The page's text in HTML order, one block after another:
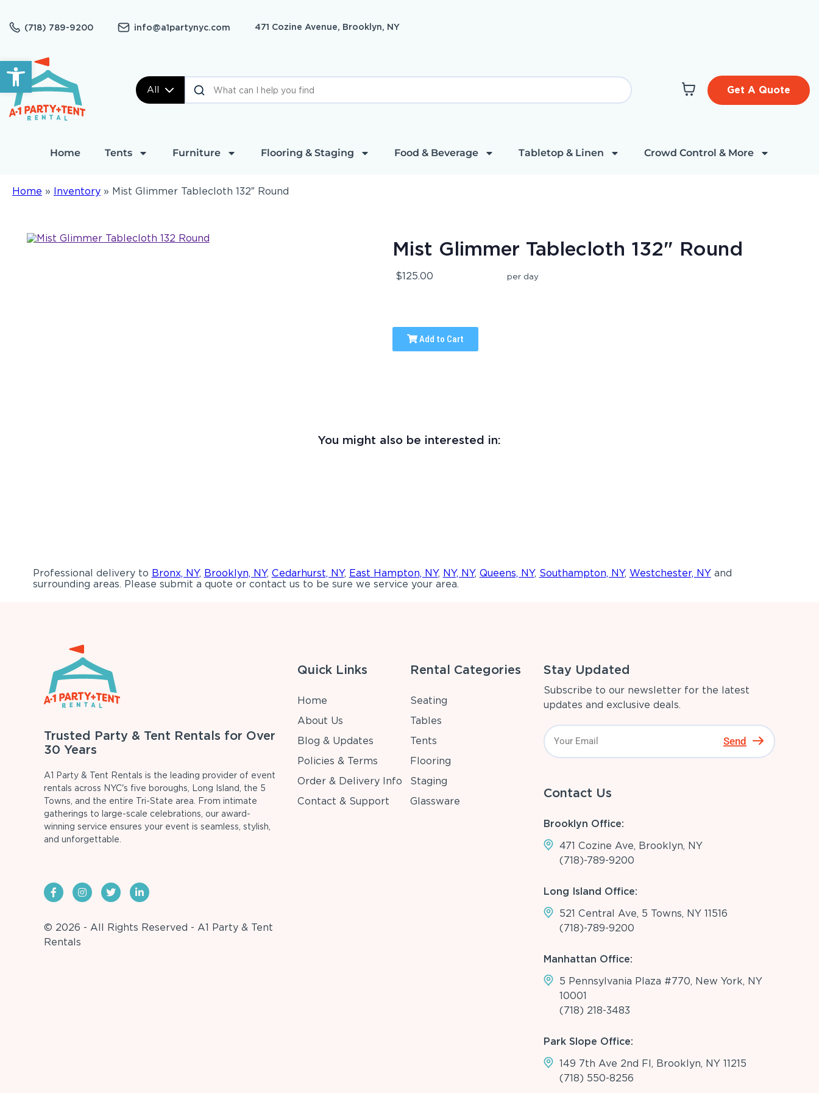
Open toolbar
(718) 789-9200 info@a1partynyc.com 471 Cozine Avenue, Brooklyn, NY
All Get A Quote
Home Tents Furniture Flooring & Staging Food & Beverage Tabletop & Linen Crowd Control & More
Home » Inventory » Mist Glimmer Tablecloth 132″ Round
Mist Glimmer Tablecloth 132" Round
$125.00 per day
Add to Cart
You might also be interested in:
Professional delivery to Bronx, NY, Brooklyn, NY, Cedarhurst, NY, East Hampton, NY, NY, NY, Queens, NY, Southampton, NY, Westchester, NYand
surrounding areas. Please submit a quote or contact us to be sure we service your area.
Trusted Party & Tent Rentals for Over
30 Years
A1 Party & Tent Rentals is the leading provider of event
rentals across NYC's five boroughs, Long Island, the 5
Towns, and the entire Tri-State area. From intimate
gatherings to large-scale celebrations, our award-
winning service ensures your event is seamless, stylish,
and unforgettable.
© 2026 - All Rights Reserved - A1 Party & Tent
Rentals
Quick Links
Home
About Us
Blog & Updates
Policies & Terms
Order & Delivery Info
Contact & Support
Rental Categories
Seating
Tables
Tents
Flooring
Staging
Glassware
Stay Updated
Subscribe to our newsletter for the latest
updates and exclusive deals.
Send
Contact Us
Brooklyn Office:
471 Cozine Ave, Brooklyn, NY
(718)-789-9200
Long Island Office:
521 Central Ave, 5 Towns, NY 11516
(718)-789-9200
Manhattan Office:
5 Pennsylvania Plaza #770, New York, NY
10001
(718) 218-3483
Park Slope Office:
149 7th Ave 2nd Fl, Brooklyn, NY 11215
(718) 550-8256